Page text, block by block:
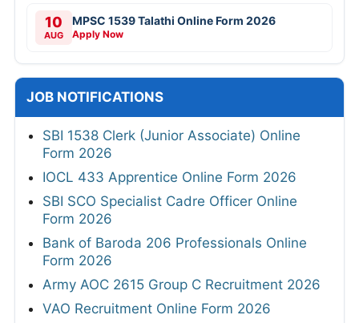
10
AUG
MPSC 1539 Talathi Online Form 2026
Apply Now
JOB NOTIFICATIONS
SBI 1538 Clerk (Junior Associate) Online
Form 2026
IOCL 433 Apprentice Online Form 2026
SBI SCO Specialist Cadre Officer Online
Form 2026
Bank of Baroda 206 Professionals Online
Form 2026
Army AOC 2615 Group C Recruitment 2026
VAO Recruitment Online Form 2026